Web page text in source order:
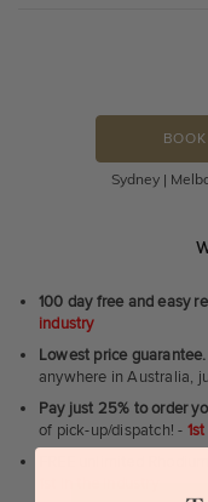
Sydney |
100 day free and easy
industry
Lowest price guarantee.
anywhere in Australia,
Pay just 25% to order
of pick-up/dispatch! -